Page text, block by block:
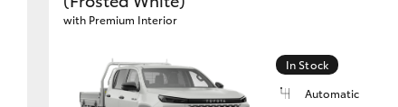
with Premium Interior
In Stock
Automatic